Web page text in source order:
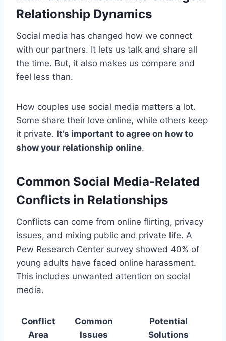
Relationship Dynamics
Social media has changed how we connect
with our partners. It lets us talk and share all
the time. But, it also makes us compare and
feel less than.
How couples use social media matters a lot.
Some share their love online, while others keep
it private. It’s important to agree on how to
show your relationship online.
Common Social Media-Related
Conflicts in Relationships
Conflicts can come from online flirting, privacy
issues, and mixing public and private life. A
Pew Research Center survey showed 40% of
young adults have faced online harassment.
This includes unwanted attention on social
media.
Conflict
Area
Common
Issues
Potential
Solutions